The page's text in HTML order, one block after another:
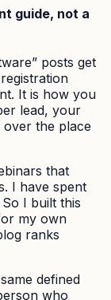
guide, not a
posts get
It is how you
lead, your
the place
that
I have spent
I built this
my own
ranks
defined
who